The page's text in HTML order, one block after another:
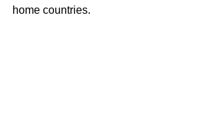
home countries.